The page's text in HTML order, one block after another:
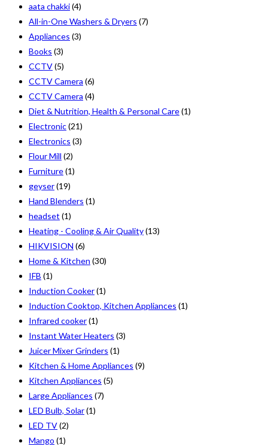
aata chakki(4)
All-in-One Washers & Dryers (7)
Appliances (3)
Books (3)
CCTV(5)
CCTV Camera (6)
CCTV Camera (4)
Diet & Nutrition, Health & Personal Care(1)
Electronic(21)
Electronics (3)
Flour Mill (2)
Furniture(1)
geyser(19)
Hand Blenders (1)
headset (1)
Heating - Cooling & Air Quality(13)
HIKVISION (6)
Home & Kitchen (30)
IFB (1)
Induction Cooker(1)
Induction Cooktop, Kitchen Appliances (1)
Infrared cooker(1)
Instant Water Heaters (3)
Juicer Mixer Grinders (1)
Kitchen & Home Appliances (9)
Kitchen Appliances (5)
Large Appliances (7)
LED Bulb, Solar(1)
LED TV(2)
Mango (1)